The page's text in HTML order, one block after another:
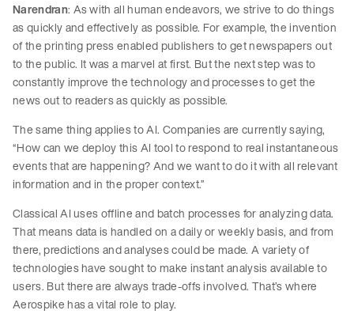
Narendran: As with all human endeavors, we strive to do things
as quickly and effectively as possible. For example, the invention
of the printing press enabled publishers to get newspapers out
to the public. It was a marvel at first. But the next step was to
constantly improve the technology and processes to get the
news out to readers as quickly as possible.
The same thing applies to AI. Companies are currently saying,
“How can we deploy this AI tool to respond to real instantaneous
events that are happening? And we want to do it with all relevant
information and in the proper context.”
Classical AI uses offline and batch processes for analyzing data.
That means data is handled on a daily or weekly basis, and from
there, predictions and analyses could be made. A variety of
technologies have sought to make instant analysis available to
users. But there are always trade-offs involved. That’s where
Aerospike has a vital role to play.